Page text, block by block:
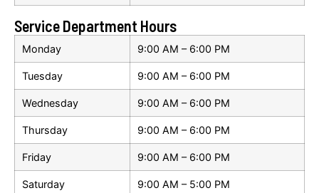
Service Department Hours
Monday 9:00 AM – 6:00 PM
Tuesday 9:00 AM – 6:00 PM
Wednesday 9:00 AM – 6:00 PM
Thursday 9:00 AM – 6:00 PM
Friday 9:00 AM – 6:00 PM
Saturday 9:00 AM – 5:00 PM